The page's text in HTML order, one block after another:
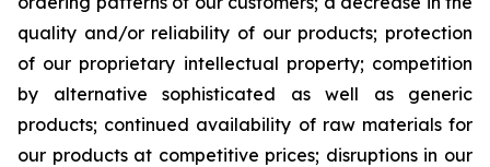
quality and/or reliability of our products; protection
of our proprietary intellectual property; competition
by alternative sophisticated as well as generic
products; continued availability of raw materials for
our products at competitive prices; disruptions in our